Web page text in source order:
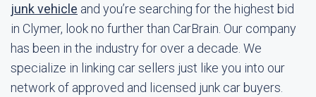
junk vehicle and you’re searching for the highest bid
in Clymer, look no further than CarBrain. Our company
has been in the industry for over a decade. We
specialize in linking car sellers just like you into our
network of approved and licensed junk car buyers.